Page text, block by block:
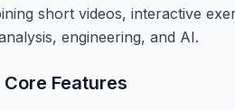
short videos, interactive
engineering, and AI.
Core Features